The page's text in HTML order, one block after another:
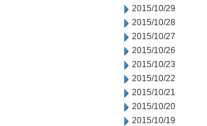
2015/10/29
2015/10/28
2015/10/27
2015/10/26
2015/10/23
2015/10/22
2015/10/21
2015/10/20
2015/10/19